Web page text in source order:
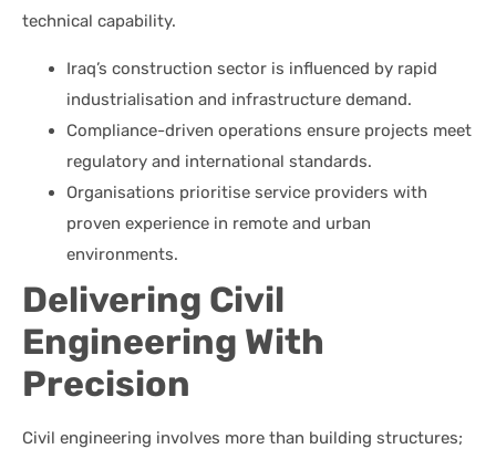
technical capability.
Iraq’s construction sector is influenced by rapid
industrialisation and infrastructure demand.
Compliance-driven operations ensure projects meet
regulatory and international standards.
Organisations prioritise service providers with
proven experience in remote and urban
environments.
Delivering Civil
Engineering With
Precision
Civil engineering involves more than building structures;